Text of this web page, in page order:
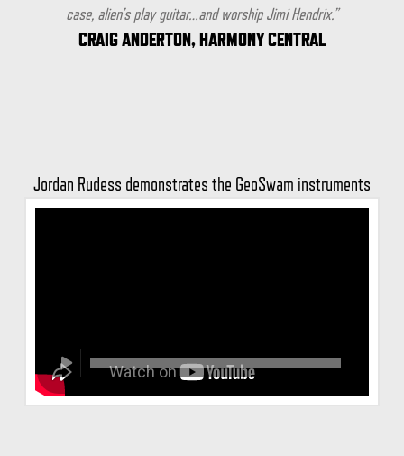
case, alien’s play guitar…and worship Jimi Hendrix.”
CRAIG ANDERTON, HARMONY CENTRAL
Jordan Rudess demonstrates the GeoSwam instruments